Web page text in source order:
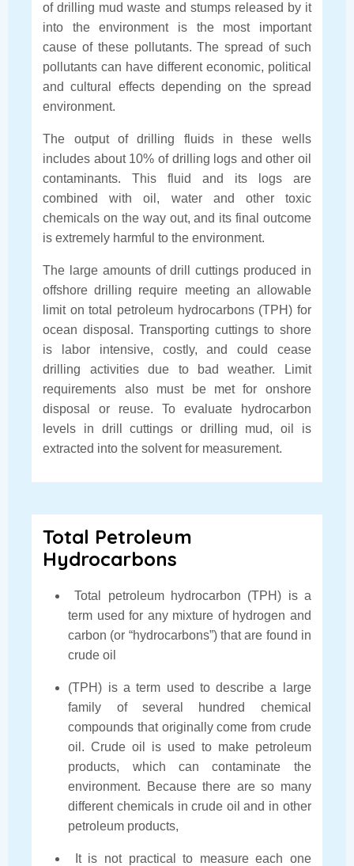
of drilling mud waste and stumps released by it
into the environment is the most important
cause of these pollutants. The spread of such
pollutants can have different economic, political
and cultural effects depending on the spread
environment.
The output of drilling fluids in these wells
includes about 10% of drilling logs and other oil
contaminants. This fluid and its logs are
combined with oil, water and other toxic
chemicals on the way out, and its final outcome
is extremely harmful to the environment.
The large amounts of drill cuttings produced in
offshore drilling require meeting an allowable
limit on total petroleum hydrocarbons (TPH) for
ocean disposal. Transporting cuttings to shore
is labor intensive, costly, and could cease
drilling activities due to bad weather. Limit
requirements also must be met for onshore
disposal or reuse. To evaluate hydrocarbon
levels in drill cuttings or drilling mud, oil is
extracted into the solvent for measurement.
Total Petroleum
Hydrocarbons
Total petroleum hydrocarbon (TPH) is a
term used for any mixture of hydrogen and
carbon (or “hydrocarbons”) that are found in
crude oil
(TPH) is a term used to describe a large
family of several hundred chemical
compounds that originally come from crude
oil. Crude oil is used to make petroleum
products, which can contaminate the
environment. Because there are so many
different chemicals in crude oil and in other
petroleum products,
It is not practical to measure each one